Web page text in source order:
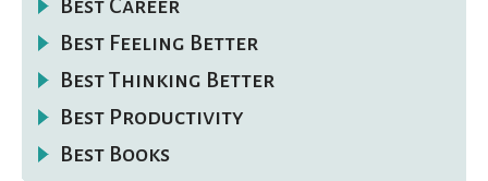
Best Career
Best Feeling Better
Best Thinking Better
Best Productivity
Best Books